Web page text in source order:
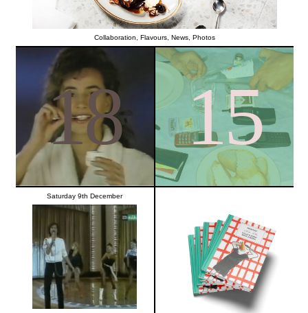
Collaboration Flavours News Photos
18 15
Saturday 9th December